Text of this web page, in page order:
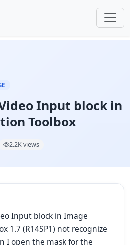
Input block in
Toolbox
2.2K views
Input block in Image
1.7 (R14SP1) not recognize
I open the mask for the